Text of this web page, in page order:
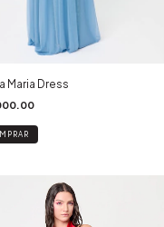
Maria Dress